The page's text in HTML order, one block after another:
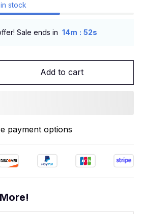
stock
Sale ends in 14m : 51s
Add to cart
payment options